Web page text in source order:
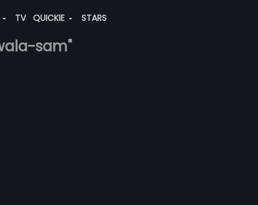
TV QUICKIE STARS
sam"